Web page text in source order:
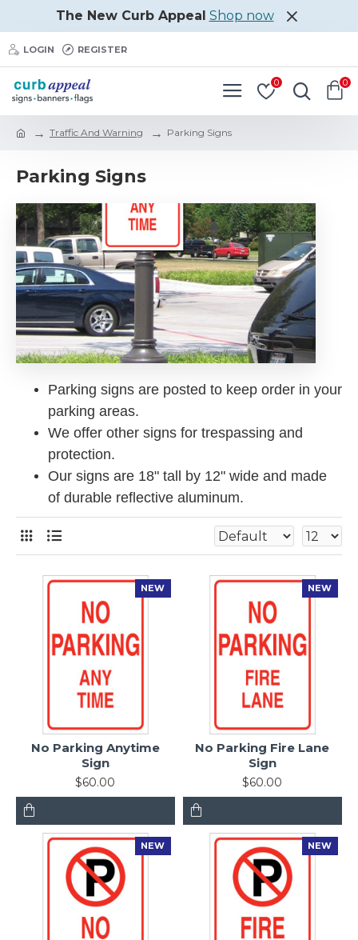
The New Curb Appeal Shop now
LOGIN REGISTER
0 0
Traffic And Warning Parking Signs
Parking Signs
Parking signs are posted to keep order in your
parking areas.
We offer other signs for trespassing and
protection.
Our signs are 18" tall by 12" wide and made
of durable reflective aluminum.
NEW
No Parking Anytime
Sign
$60.00
NEW
No Parking Fire Lane
Sign
$60.00
NEW NEW